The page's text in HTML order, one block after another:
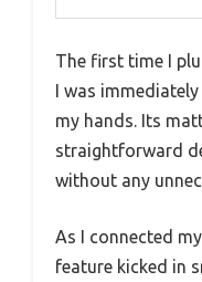
The first time I
I was
my hands. Its
straightforward
without any
As I connected
feature kicked in